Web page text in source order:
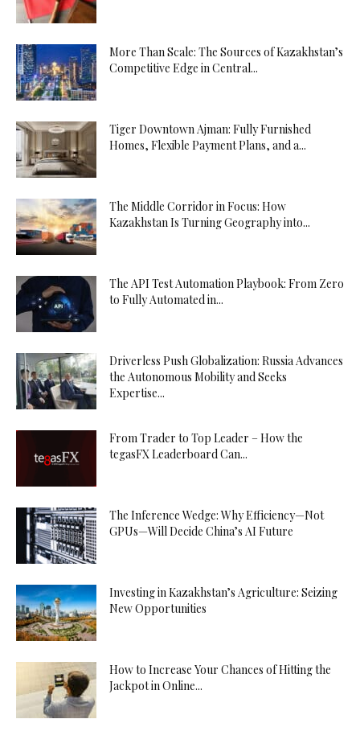
More Than Scale: The Sources of Kazakhstan’s
Competitive Edge in Central...
Tiger Downtown Ajman: Fully Furnished
Homes, Flexible Payment Plans, and a...
The Middle Corridor in Focus: How
Kazakhstan Is Turning Geography into...
The API Test Automation Playbook: From Zero
to Fully Automated in...
Driverless Push Globalization: Russia Advances
the Autonomous Mobility and Seeks
Expertise...
From Trader to Top Leader – How the
tegasFX Leaderboard Can...
The Inference Wedge: Why Efficiency—Not
GPUs—Will Decide China’s AI Future
Investing in Kazakhstan’s Agriculture: Seizing
New Opportunities
How to Increase Your Chances of Hitting the
Jackpot in Online...